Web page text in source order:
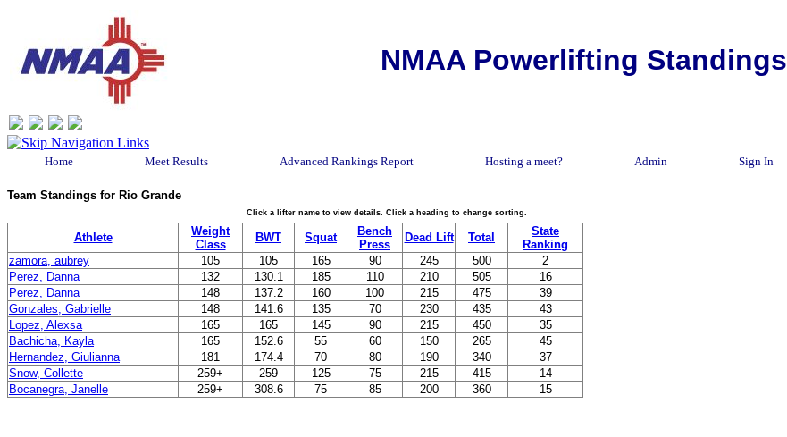
NMAA Powerlifting Standings
Home Meet Results Advanced Rankings Report Hosting a meet? Admin Sign In
Team Standings for Rio Grande
Click a lifter name to view details. Click a heading to change sorting.
Athlete
Weight
Class
BWT Squat
Bench
Press
Dead Lift Total
State
Ranking
zamora, aubrey
105 105 165 90 245 500
2
Perez, Danna
132 130.1 185 110 210 505
16
Perez, Danna
148 137.2 160 100 215 475
39
Gonzales, Gabrielle
148 141.6 135 70 230 435
43
Lopez, Alexsa
165 165 145 90 215 450
35
Bachicha, Kayla
165 152.6 55 60 150 265
45
Hernandez, Giulianna
181 174.4 70 80 190 340
37
Snow, Collette
259+ 259 125 75 215 415
14
Bocanegra, Janelle
259+ 308.6 75 85 200 360 15